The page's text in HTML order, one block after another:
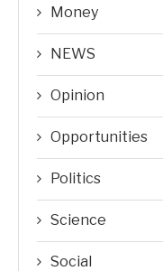
Money
NEWS
Opinion
Opportunities
Politics
Science
Social